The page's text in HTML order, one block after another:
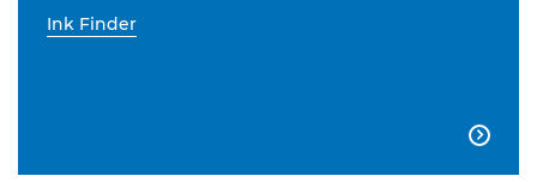
Ink Finder
